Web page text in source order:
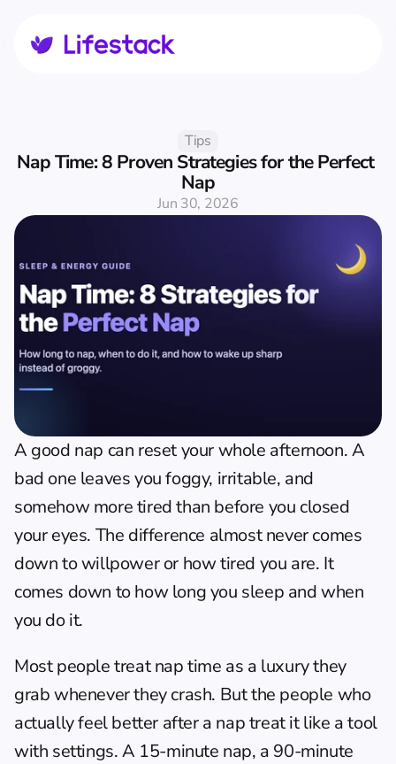
Tips
Nap Time: 8 Proven Strategies for the Perfect
Nap
Jun 30, 2026
A good nap can reset your whole afternoon. A
bad one leaves you foggy, irritable, and
somehow more tired than before you closed
your eyes. The difference almost never comes
down to willpower or how tired you are. It
comes down to how long you sleep and when
you do it.
Most people treat nap time as a luxury they
grab whenever they crash. But the people who
actually feel better after a nap treat it like a tool
with settings. A 15-minute nap, a 90-minute